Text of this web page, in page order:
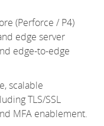
(Perforce / P4)
edge server
edge-to-edge
scalable
TLS/SSL
MFA enablement.